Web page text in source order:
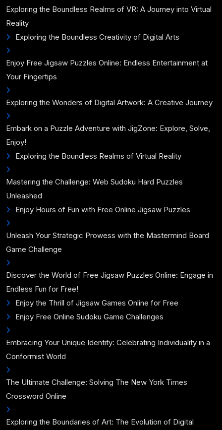
Exploring the Boundless Realms of VR: A Journey into Virtual
Reality
Exploring the Boundless Creativity of Digital Arts
Enjoy Free Jigsaw Puzzles Online: Endless Entertainment at
Your Fingertips
Exploring the Wonders of Digital Artwork: A Creative Journey
Embark on a Puzzle Adventure with JigZone: Explore, Solve,
Enjoy!
Exploring the Boundless Realms of Virtual Reality
Mastering the Challenge: Web Sudoku Hard Puzzles
Unleashed
Enjoy Hours of Fun with Free Online Jigsaw Puzzles
Unleash Your Strategic Prowess with the Mastermind Board
Game Challenge
Discover the World of Free Jigsaw Puzzles Online: Engage in
Endless Fun for Free!
Enjoy the Thrill of Jigsaw Games Online for Free
Enjoy Free Online Sudoku Game Challenges
Embracing Your Unique Identity: Celebrating Individuality in a
Conformist World
The Ultimate Challenge: Solving The New York Times
Crossword Online
Exploring the Boundaries of Art: The Evolution of Digital